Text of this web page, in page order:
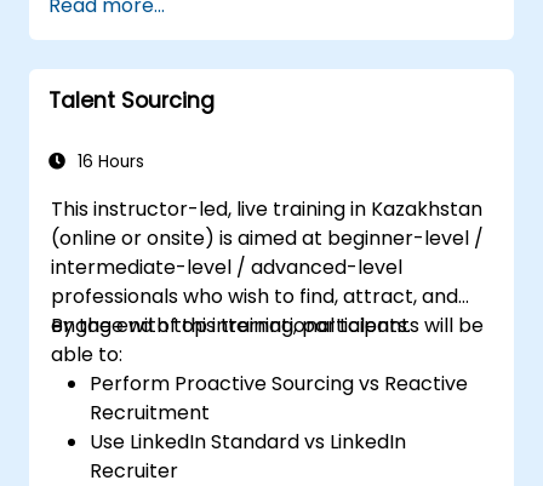
Talent Sourcing
16 Hours
This instructor-led, live training in Kazakhstan
(online or onsite) is aimed at beginner-level /
intermediate-level / advanced-level
professionals who wish to find, attract, and
engage with top international talents.
By the end of this training, participants will be
able to:
Perform Proactive Sourcing vs Reactive
Recruitment
Use LinkedIn Standard vs LinkedIn
Recruiter